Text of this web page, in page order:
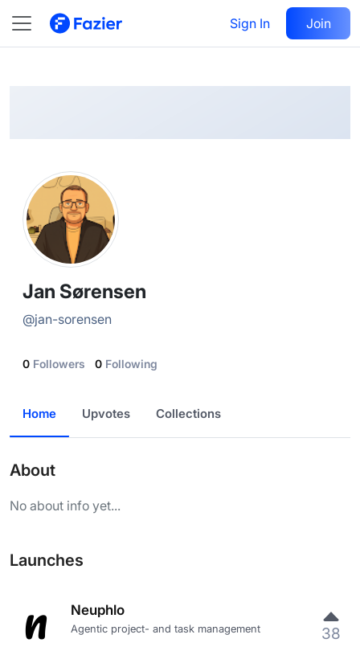
Sign In Join
@ jan-sorensen
Follow
Jan Sørensen
@jan-sorensen
0 Followers 0 Following
Home Upvotes Collections
About
No about info yet...
Launches
Neuphlo
Agentic project- and task management 38